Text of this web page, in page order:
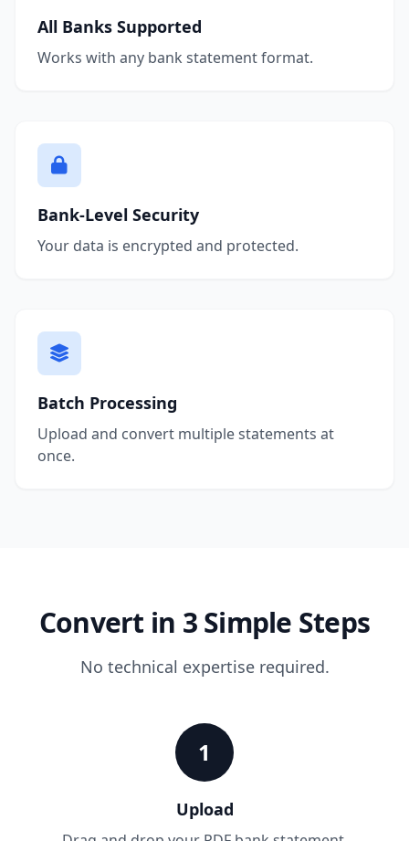
All Banks Supported
Works with any bank statement format.
Bank-Level Security
Your data is encrypted and protected.
Batch Processing
Upload and convert multiple statements at
once.
Convert in 3 Simple Steps
No technical expertise required.
1
Upload